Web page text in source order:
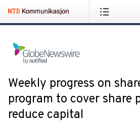
Weekly progress on
program to cover share
reduce capital